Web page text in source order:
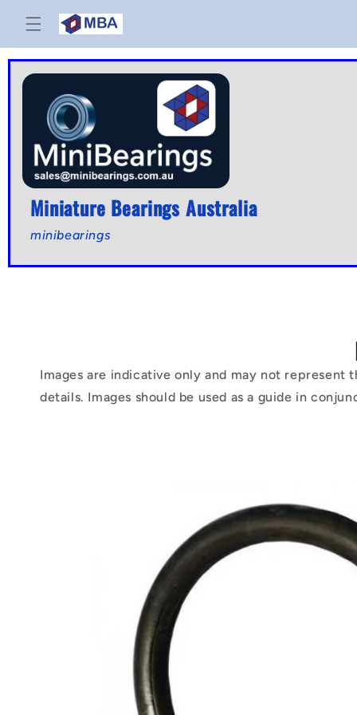
Skip to
content
Miniature Bearings Australia
minibearings
Images are indicative only and may not
details. Images should be used as a guide in